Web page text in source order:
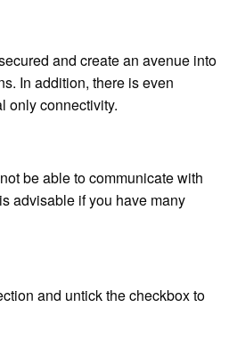
and create an avenue into
In addition, there is even
only connectivity.
be able to communicate with
advisable if you have many
and untick the checkbox to